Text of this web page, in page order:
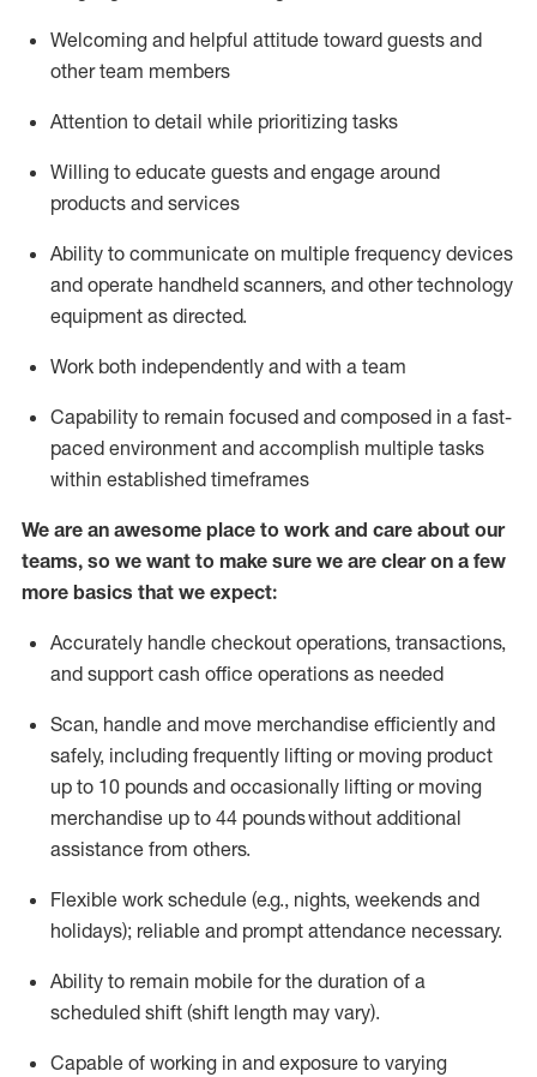
Welcoming and helpful attitude toward guests and
other team members
Attention to detail while prioritizing tasks
Willing to educate guests and engage around
products and services
Ability to communicate on multiple frequency devices
and operate handheld scanners, and other technology
equipment as directed.
Work both independently and with a team
Capability to remain focused and composed in a fast-
paced environment and accomplish multiple tasks
within established timeframes
We are an awesome place to work and care about our
teams, so we want to make sure we are clear on a few
more basics that we expect:
Accurately handle checkout operations, transactions,
and support cash office operations as needed
Scan, handle and move merchandise efficiently and
safely, including frequently lifting or moving product
up to 10 pounds and occasionally lifting or moving
merchandise up to 44 poundswithout additional
assistance from others.
Flexible work schedule (e.g., nights, weekends and
holidays); reliable and prompt attendance necessary.
Ability to remain mobile for the duration of a
scheduled shift (shift length may vary).
Capable of working in and exposure to varying